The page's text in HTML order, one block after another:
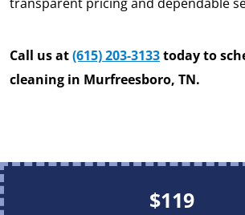
Call us at(615) 203-3133today to
cleaning in Murfreesboro, TN.
$119